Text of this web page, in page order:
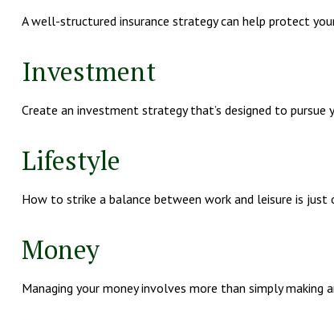
A well-structured insurance strategy can help protect
Investment
Create an investment strategy that’s designed to pursue
Lifestyle
How to strike a balance between work and leisure is
Money
Managing your money involves more than simply making